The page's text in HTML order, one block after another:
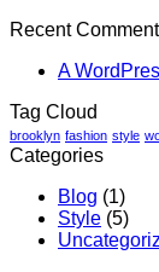
Recent
A
Tag Cloud
brooklyn fashion style
Categories
Blog (1)
Style (5)